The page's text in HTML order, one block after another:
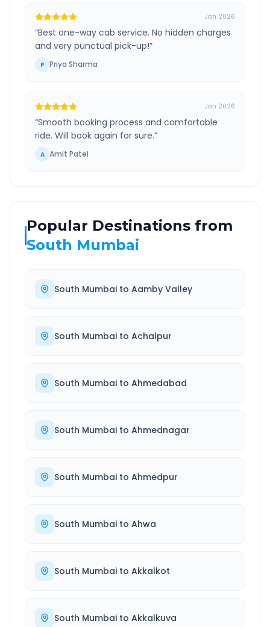
Jan 2026
“Best one-way cab service. No hidden charges
and very punctual pick-up!”
P Priya Sharma
Jan 2026
“Smooth booking process and comfortable
ride. Will book again for sure.”
A Amit Patel
Popular Destinations from
South Mumbai
South Mumbai to Aamby Valley
South Mumbai to Achalpur
South Mumbai to Ahmedabad
South Mumbai to Ahmednagar
South Mumbai to Ahmedpur
South Mumbai to Ahwa
South Mumbai to Akkalkot
South Mumbai to Akkalkuva